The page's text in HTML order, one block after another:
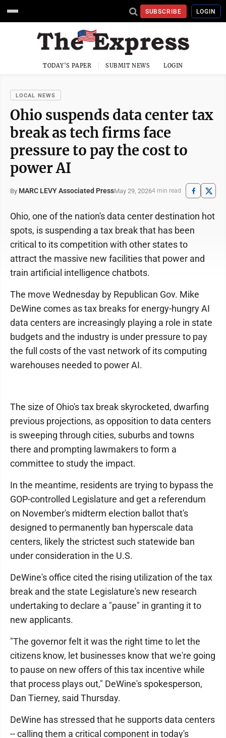
SUBSCRIBE LOGIN
TODAY'S PAPER SUBMIT NEWS LOGIN
LOCAL NEWS
Ohio suspends data center tax
break as tech firms face
pressure to pay the cost to
power AI
By MARC LEVY Associated PressMay 29, 20264 min read
Ohio, one of the nation's data center destination hot
spots, is suspending a tax break that has been
critical to its competition with other states to
attract the massive new facilities that power and
train artificial intelligence chatbots.
The move Wednesday by Republican Gov. Mike
DeWine comes as tax breaks for energy-hungry AI
data centers are increasingly playing a role in state
budgets and the industry is under pressure to pay
the full costs of the vast network of its computing
warehouses needed to power AI.
The size of Ohio's tax break skyrocketed, dwarfing
previous projections, as opposition to data centers
is sweeping through cities, suburbs and towns
there and prompting lawmakers to form a
committee to study the impact.
In the meantime, residents are trying to bypass the
GOP-controlled Legislature and get a referendum
on November's midterm election ballot that's
designed to permanently ban hyperscale data
centers, likely the strictest such statewide ban
under consideration in the U.S.
DeWine's office cited the rising utilization of the tax
break and the state Legislature's new research
undertaking to declare a "pause" in granting it to
new applicants.
"The governor felt it was the right time to let the
citizens know, let businesses know that we're going
to pause on new offers of this tax incentive while
that process plays out," DeWine's spokesperson,
Dan Tierney, said Thursday.
DeWine has stressed that he supports data centers
-- calling them a critical component in today's